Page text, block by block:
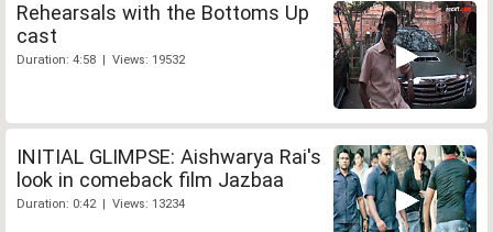
Rehearsals with the Bottoms Up
cast
Duration: 4:58 | Views: 19532
INITIAL GLIMPSE: Aishwarya Rai's
look in comeback film Jazbaa
Duration: 0:42 | Views: 13234